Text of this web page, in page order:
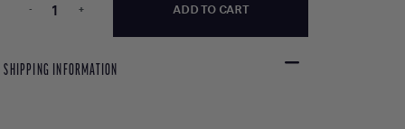
- + ADD TO CART
SHIPPING INFORMATION